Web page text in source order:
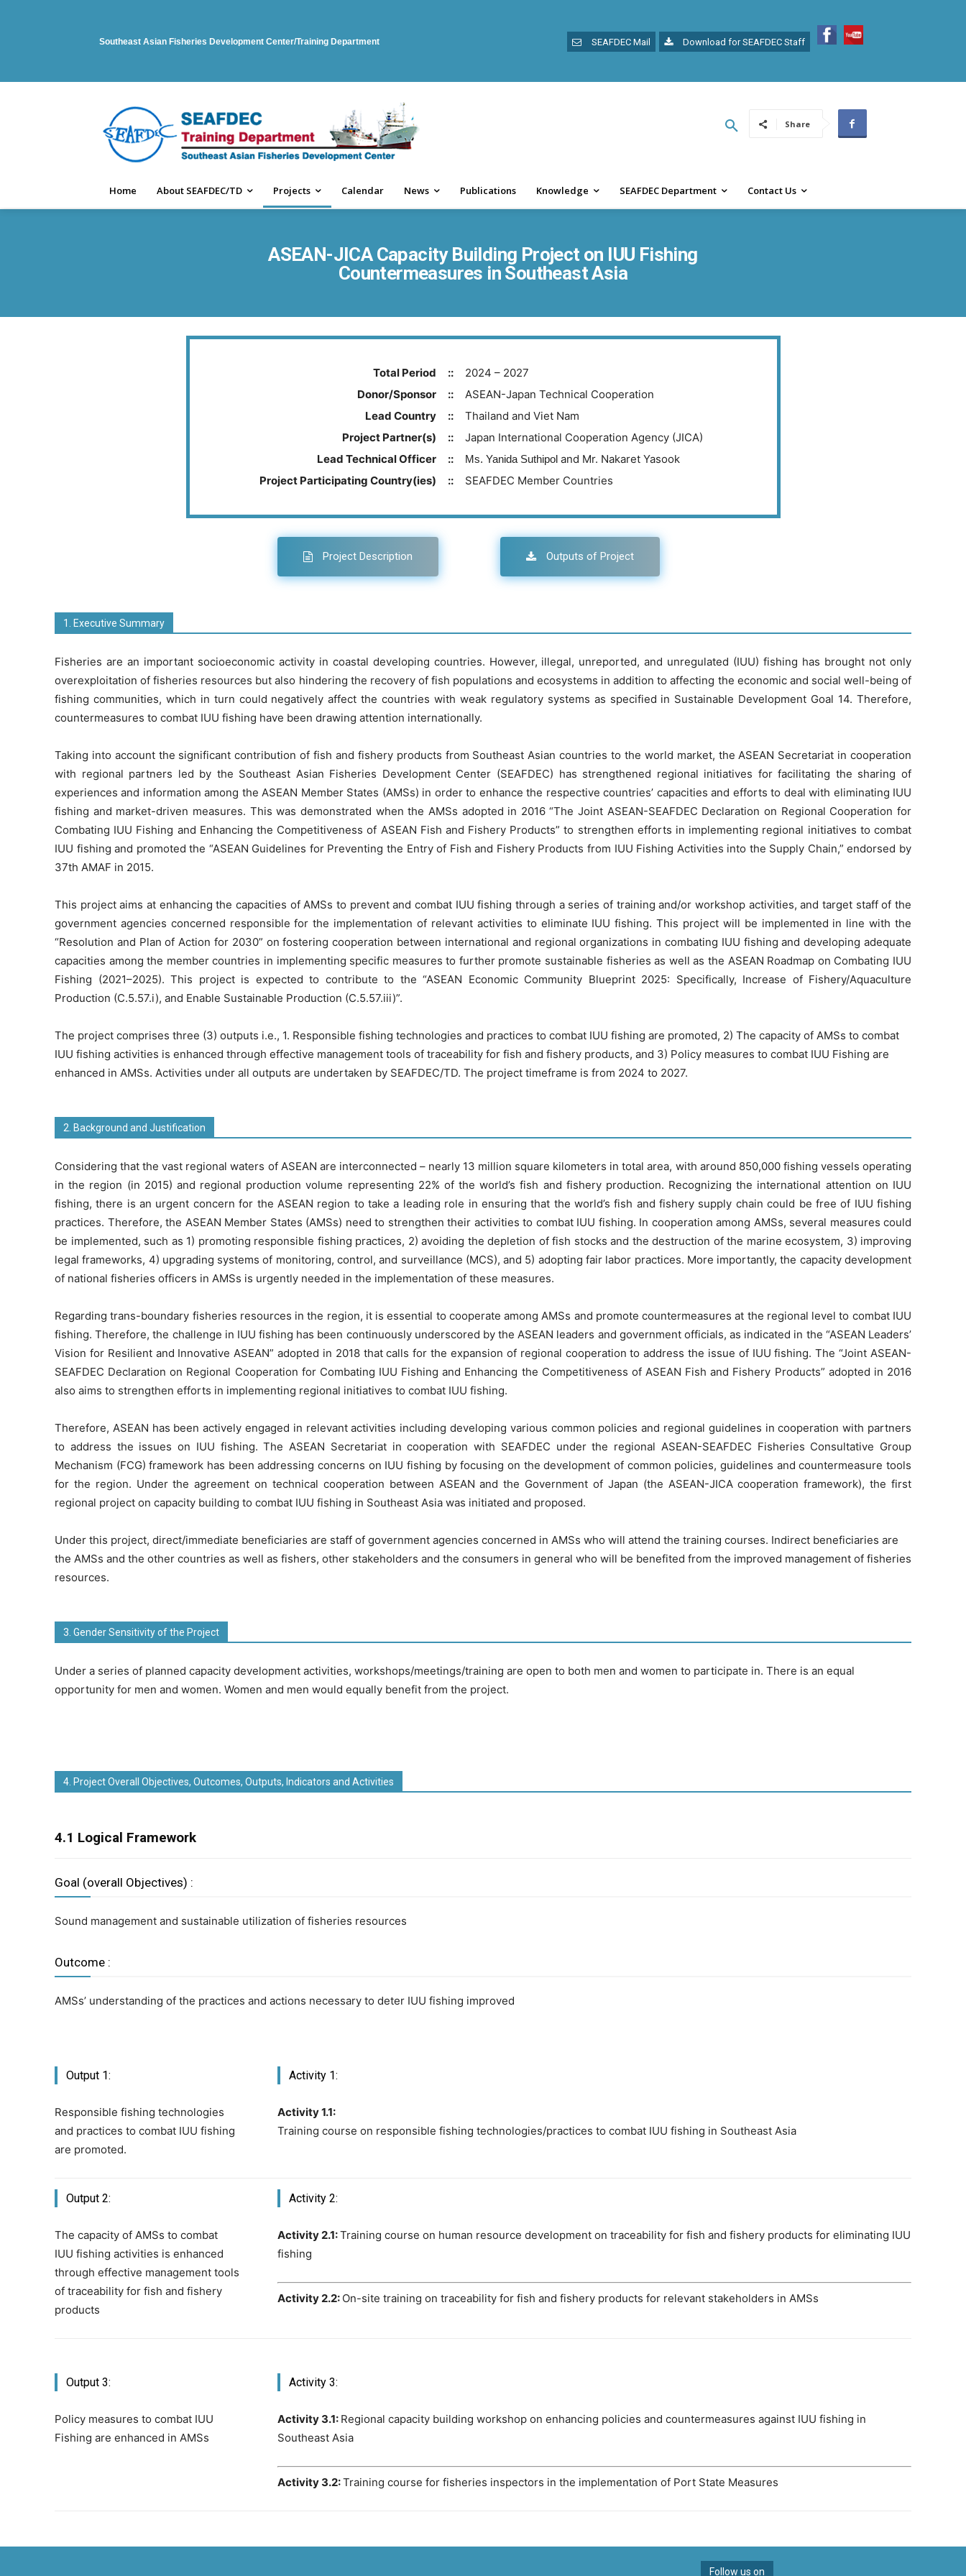
Southeast Asian Fisheries Development Center/Training Department SEAFDEC Mail Download for SEAFDEC Staff
Share
Home About SEAFDEC/TD Projects Calendar News Publications Knowledge SEAFDEC Department Contact Us
ASEAN-JICA Capacity Building Project on IUU Fishing
Countermeasures in Southeast Asia
Total Period ::
2024 – 2027
Donor/Sponsor
::
ASEAN-Japan Technical Cooperation
Lead Country
::
Thailand and Viet Nam
Project Partner(s)
::
Japan International Cooperation Agency (JICA)
Lead Technical Officer
:: Ms. Yanida Suthipoland Mr. Nakaret Yasook
Project Participating Country(ies)
:: SEAFDEC Member Countries
Project Description Outputs of Project
1. Executive Summary
Fisheries are an important socioeconomic activity in coastal developing countries. However, illegal, unreported, and unregulated (IUU) fishing has brought not only
overexploitation of fisheries resources but also hindering the recovery of fish populations and ecosystems in addition to affecting the economic and social well-being of
fishing communities, which in turn could negatively affect the countries with weak regulatory systems as specified in Sustainable Development Goal 14. Therefore,
countermeasures to combat IUU fishing have been drawing attention internationally.
Taking into account the significant contribution of fish and fishery products from Southeast Asian countries to the world market, the ASEAN Secretariat in cooperation
with regional partners led by the Southeast Asian Fisheries Development Center (SEAFDEC) has strengthened regional initiatives for facilitating the sharing of
experiences and information among the ASEAN Member States (AMSs) in order to enhance the respective countries’ capacities and efforts to deal with eliminating IUU
fishing and market-driven measures. This was demonstrated when the AMSs adopted in 2016 “The Joint ASEAN-SEAFDEC Declaration on Regional Cooperation for
Combating IUU Fishing and Enhancing the Competitiveness of ASEAN Fish and Fishery Products” to strengthen efforts in implementing regional initiatives to combat
IUU fishing and promoted the “ASEAN Guidelines for Preventing the Entry of Fish and Fishery Products from IUU Fishing Activities into the Supply Chain,” endorsed by
37th AMAF in 2015.
This project aims at enhancing the capacities of AMSs to prevent and combat IUU fishing through a series of training and/or workshop activities, and target staff of the
government agencies concerned responsible for the implementation of relevant activities to eliminate IUU fishing. This project will be implemented in line with the
“Resolution and Plan of Action for 2030” on fostering cooperation between international and regional organizations in combating IUU fishing and developing adequate
capacities among the member countries in implementing specific measures to further promote sustainable fisheries as well as the ASEAN Roadmap on Combating IUU
Fishing (2021–2025). This project is expected to contribute to the “ASEAN Economic Community Blueprint 2025: Specifically, Increase of Fishery/Aquaculture
Production (C.5.57.i), and Enable Sustainable Production (C.5.57.iii)”.
The project comprises three (3) outputs i.e., 1. Responsible fishing technologies and practices to combat IUU fishing are promoted, 2) The capacity of AMSs to combat
IUU fishing activities is enhanced through effective management tools of traceability for fish and fishery products, and 3) Policy measures to combat IUU Fishing are
enhanced in AMSs. Activities under all outputs are undertaken by SEAFDEC/TD. The project timeframe is from 2024 to 2027.
2. Background and Justification
Considering that the vast regional waters of ASEAN are interconnected – nearly 13 million square kilometers in total area, with around 850,000 fishing vessels operating
in the region (in 2015) and regional production volume representing 22% of the world’s fish and fishery production. Recognizing the international attention on IUU
fishing, there is an urgent concern for the ASEAN region to take a leading role in ensuring that the world’s fish and fishery supply chain could be free of IUU fishing
practices. Therefore, the ASEAN Member States (AMSs) need to strengthen their activities to combat IUU fishing. In cooperation among AMSs, several measures could
be implemented, such as 1) promoting responsible fishing practices, 2) avoiding the depletion of fish stocks and the destruction of the marine ecosystem, 3) improving
legal frameworks, 4) upgrading systems of monitoring, control, and surveillance (MCS), and 5) adopting fair labor practices. More importantly, the capacity development
of national fisheries officers in AMSs is urgently needed in the implementation of these measures.
Regarding trans-boundary fisheries resources in the region, it is essential to cooperate among AMSs and promote countermeasures at the regional level to combat IUU
fishing. Therefore, the challenge in IUU fishing has been continuously underscored by the ASEAN leaders and government officials, as indicated in the “ASEAN Leaders’
Vision for Resilient and Innovative ASEAN” adopted in 2018 that calls for the expansion of regional cooperation to address the issue of IUU fishing. The “Joint ASEAN-
SEAFDEC Declaration on Regional Cooperation for Combating IUU Fishing and Enhancing the Competitiveness of ASEAN Fish and Fishery Products” adopted in 2016
also aims to strengthen efforts in implementing regional initiatives to combat IUU fishing.
Therefore, ASEAN has been actively engaged in relevant activities including developing various common policies and regional guidelines in cooperation with partners
to address the issues on IUU fishing. The ASEAN Secretariat in cooperation with SEAFDEC under the regional ASEAN-SEAFDEC Fisheries Consultative Group
Mechanism (FCG) framework has been addressing concerns on IUU fishing by focusing on the development of common policies, guidelines and countermeasure tools
for the region. Under the agreement on technical cooperation between ASEAN and the Government of Japan (the ASEAN-JICA cooperation framework), the first
regional project on capacity building to combat IUU fishing in Southeast Asia was initiated and proposed.
Under this project, direct/immediate beneficiaries are staff of government agencies concerned in AMSs who will attend the training courses. Indirect beneficiaries are
the AMSs and the other countries as well as fishers, other stakeholders and the consumers in general who will be benefited from the improved management of fisheries
resources.
3. Gender Sensitivity of the Project
Under a series of planned capacity development activities, workshops/meetings/training are open to both men and women to participate in. There is an equal
opportunity for men and women. Women and men would equally benefit from the project.
4. Project Overall Objectives, Outcomes, Outputs, Indicators and Activities
4.1 Logical Framework
Goal (overall Objectives) :
Sound management and sustainable utilization of fisheries resources
Outcome :
AMSs’ understanding of the practices and actions necessary to deter IUU fishing improved
Output 1:
Responsible fishing technologies
and practices to combat IUU fishing
are promoted.
Activity 1:
Activity 1.1:
Training course on responsible fishing technologies/practices to combat IUU fishing in Southeast Asia
Output 2:
The capacity of AMSs to combat
IUU fishing activities is enhanced
through effective management tools
of traceability for fish and fishery
products
Activity 2:
Activity 2.1:Training course on human resource development on traceability for fish and fishery products for eliminating IUU
fishing
Activity 2.2: On-site training on traceability for fish and fishery products for relevant stakeholders in AMSs
Output 3:
Policy measures to combat IUU
Fishing are enhanced in AMSs
Activity 3:
Activity 3.1: Regional capacity building workshop on enhancing policies and countermeasures against IUU fishing in
Southeast Asia
Activity 3.2:Training course for fisheries inspectors in the implementation of Port State Measures
Follow us on